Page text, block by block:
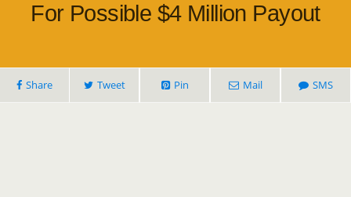
For Possible $4 Million Payout
Share Tweet Pin Mail SMS